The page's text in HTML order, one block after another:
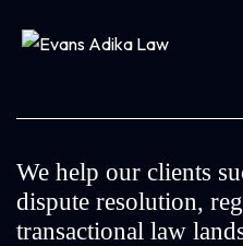
We help our clients
dispute resolution,
transactional law